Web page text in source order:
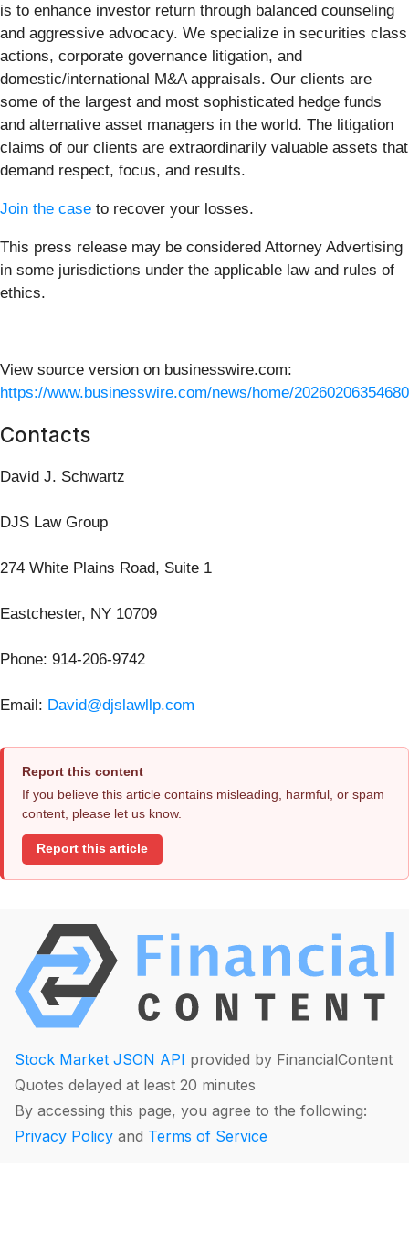
is to enhance investor return through balanced counseling
and aggressive advocacy. We specialize in securities class
actions, corporate governance litigation, and
domestic/international M&A appraisals. Our clients are
some of the largest and most sophisticated hedge funds
and alternative asset managers in the world. The litigation
claims of our clients are extraordinarily valuable assets that
demand respect, focus, and results.
Join the case to recover your losses.
This press release may be considered Attorney Advertising
in some jurisdictions under the applicable law and rules of
ethics.
View source version on businesswire.com:
https://www.businesswire.com/news/home/
Contacts
David J. Schwartz
DJS Law Group
274 White Plains Road, Suite 1
Eastchester, NY 10709
Phone: 914-206-9742
Email: David@djslawllp.com
Report this content
If you believe this article contains misleading, harmful, or spam
content, please let us know.
Report this article
Stock Market JSON API provided by FinancialContent
Quotes delayed at least 20 minutes
By accessing this page, you agree to the following:
Privacy Policy and Terms of Service